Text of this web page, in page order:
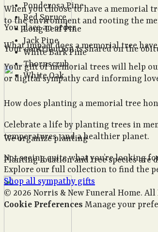
You place an order
Your contribution is shared on the
We organize planting
Planting location and tree species are
Ponderosa Pine
Red Spruce
Long Leaf Pine
Jack Pine
White Bark Pine
Thornscrub
White Oak
When you choose to have a memorial
to the environment and rooting the
What impact does a memorial tree
Your gift of memorial trees will help
or digital sympathy card informing
How does planting a memorial tree
Celebrate a life by planting trees in
temperatures, and a healthier planet.
Not seeing quite what you’re looking
Explore our full collection to find the
Shop all sympathy gifts
© 2026 Norris & New Funeral Home.
Cookie Preferences Manage your